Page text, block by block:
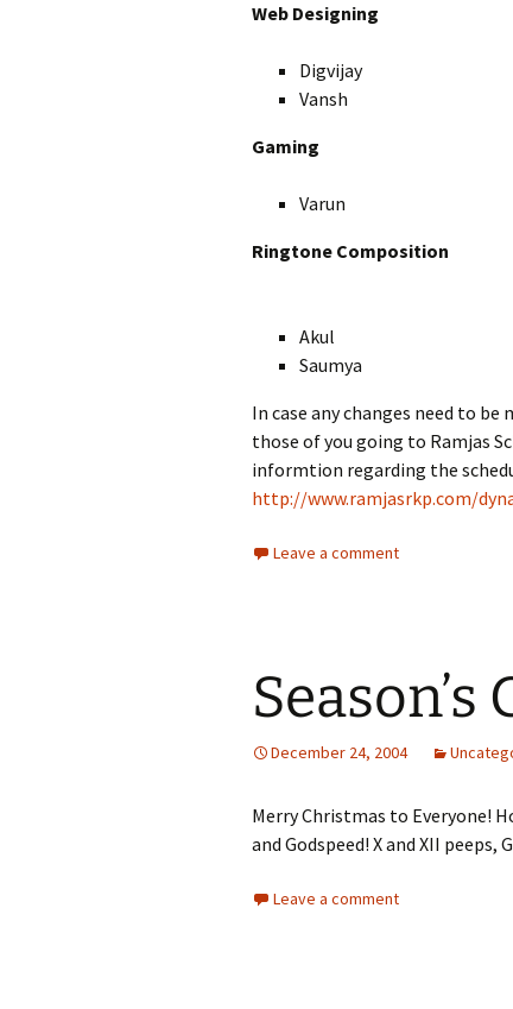
Web Designing
Digvijay
Vansh
Gaming
Varun
Ringtone Composition
Akul
Saumya
In case any changes need to
those of you going to Ramjas
informtion regarding the
http://www.ramjasrkp.com/
Leave a comment
December 24, 2004
Merry Christmas to Everyone!
and Godspeed! X and XII peeps,
Leave a comment